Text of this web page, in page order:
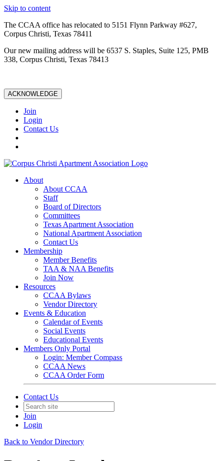
Skip to content
The CCAA office has relocated to 5151 Flynn Parkway #627,
Corpus Christi, Texas 78411
Our new mailing address will be 6537 S. Staples, Suite 125, PMB
338, Corpus Christi, Texas 78413
ACKNOWLEDGE
Join
Login
Contact Us
About
About CCAA
Staff
Board of Directors
Committees
Texas Apartment Association
National Apartment Association
Contact Us
Membership
Member Benefits
TAA & NAA Benefits
Join Now
Resources
CCAA Bylaws
Vendor Directory
Events & Education
Calendar of Events
Social Events
Educational Events
Members Only Portal
Login: Member Compass
CCAA News
CCAA Order Form
Contact Us
Join
Login
Back to Vendor Directory